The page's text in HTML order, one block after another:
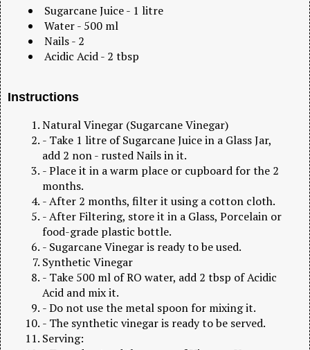
Sugarcane Juice - 1 litre
Water - 500 ml
Nails - 2
Acidic Acid - 2 tbsp
Instructions
Natural Vinegar (Sugarcane Vinegar)
- Take 1 litre of Sugarcane Juice in a Glass Jar,
add 2 non - rusted Nails in it.
- Place it in a warm place or cupboard for the 2
months.
- After 2 months, filter it using a cotton cloth.
- After Filtering, store it in a Glass, Porcelain or
food-grade plastic bottle.
- Sugarcane Vinegar is ready to be used.
Synthetic Vinegar
- Take 500 ml of RO water, add 2 tbsp of Acidic
Acid and mix it.
- Do not use the metal spoon for mixing it.
- The synthetic vinegar is ready to be served.
Serving: